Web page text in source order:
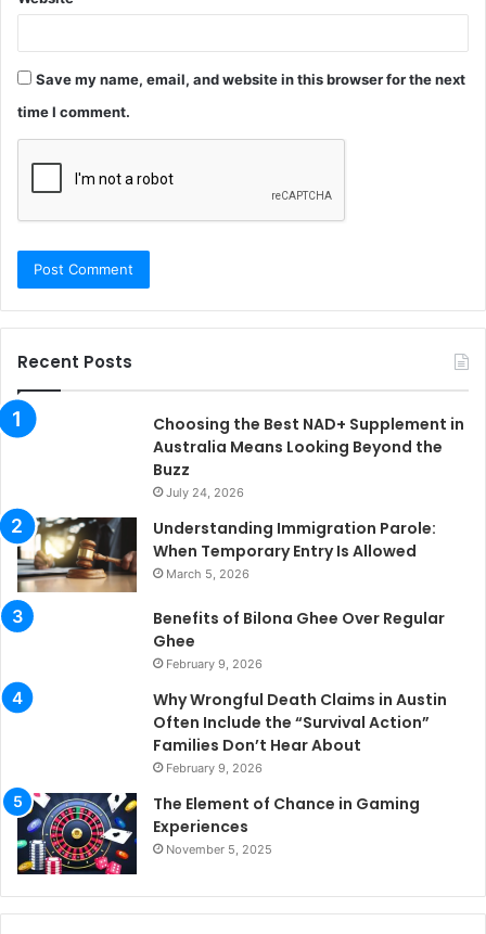
Save my name, email, and website in this browser for the next
time I comment.
Recent Posts
Choosing the Best NAD+ Supplement in
Australia Means Looking Beyond the
Buzz
July 24, 2026
Understanding Immigration Parole:
When Temporary Entry Is Allowed
March 5, 2026
Benefits of Bilona Ghee Over Regular
Ghee
February 9, 2026
Why Wrongful Death Claims in Austin
Often Include the “Survival Action”
Families Don’t Hear About
February 9, 2026
The Element of Chance in Gaming
Experiences
November 5, 2025